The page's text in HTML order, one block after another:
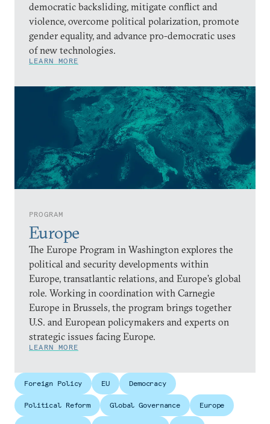
democratic backsliding, mitigate conflict and
violence, overcome political polarization, promote
gender equality, and advance pro-democratic uses
of new technologies.
LEARN MORE
PROGRAM
Europe
The Europe Program in Washington explores the
political and security developments within
Europe, transatlantic relations, and Europe’s global
role. Working in coordination with Carnegie
Europe in Brussels, the program brings together
U.S. and European policymakers and experts on
strategic issues facing Europe.
LEARN MORE
Foreign Policy EU Democracy
Political Reform Global Governance Europe